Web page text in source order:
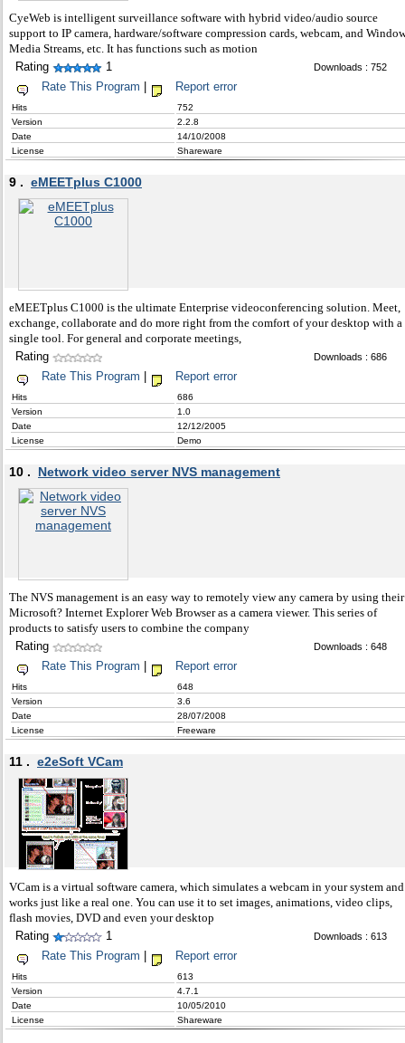
CyeWeb is intelligent surveillance software with hybrid video/audio source
support to IP camera, hardware/software compression cards, webcam, and
Media Streams, etc. It has functions such as motion
Rating 1 Downloads : 752
Rate This Program Report error
Hits
752
Version
2.2.8
Date
14/10/2008
License
Shareware
9 . eMEETplus C1000
eMEETplus C1000 is the ultimate Enterprise videoconferencing solution. Meet,
exchange, collaborate and do more right from the comfort of your desktop with a
single tool. For general and corporate meetings,
Rating Downloads : 686
Rate This Program Report error
Hits
686
Version
1.0
Date
12/12/2005
License
Demo
10 . Network video server NVS management
The NVS management is an easy way to remotely view any camera by using their
Microsoft? Internet Explorer Web Browser as a camera viewer. This series of
products to satisfy users to combine the company
Rating Downloads : 648
Rate This Program Report error
Hits
648
Version
3.6
Date
28/07/2008
License
Freeware
11 . e2eSoft VCam
VCam is a virtual software camera, which simulates a webcam in your system and
works just like a real one. You can use it to set images, animations, video clips,
flash movies, DVD and even your desktop
Rating 1 Downloads : 613
Rate This Program Report error
Hits
613
Version
4.7.1
Date
10/05/2010
License
Shareware